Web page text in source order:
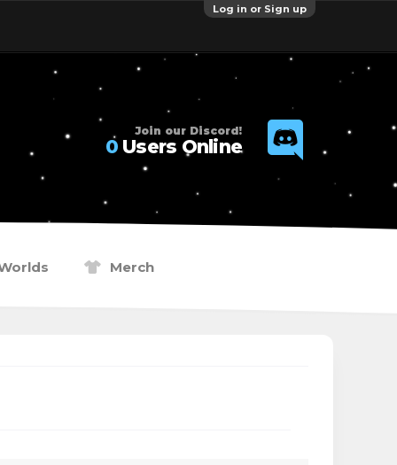
Log in or Sign up
Join our Discord!
0Users Online
Merch